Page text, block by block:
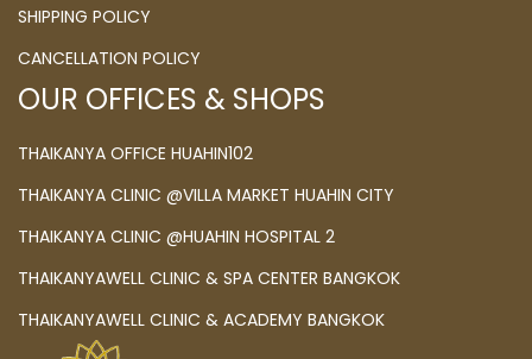
SHIPPING POLICY
CANCELLATION POLICY
OUR OFFICES & SHOPS
THAIKANYA OFFICE HUAHIN102
THAIKANYA CLINIC @VILLA MARKET HUAHIN CITY
THAIKANYA CLINIC @HUAHIN HOSPITAL 2
THAIKANYAWELL CLINIC & SPA CENTER BANGKOK
THAIKANYAWELL CLINIC & ACADEMY BANGKOK